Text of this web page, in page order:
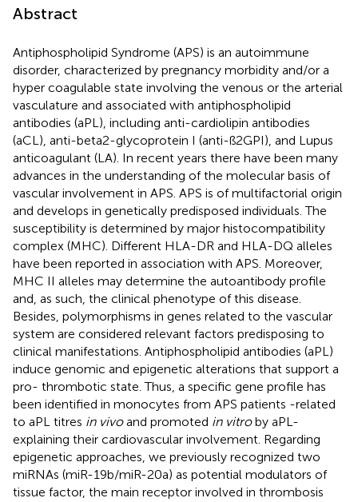
Abstract
Antiphospholipid Syndrome (APS) is an autoimmune
disorder, characterized by pregnancy morbidity and/or a
hyper coagulable state involving the venous or the arterial
vasculature and associated with antiphospholipid
antibodies (aPL), including anti-cardiolipin antibodies
(aCL), anti-beta2-glycoprotein I (anti-ß2GPI), and Lupus
anticoagulant (LA). In recent years there have been many
advances in the understanding of the molecular basis of
vascular involvement in APS. APS is of multifactorial origin
and develops in genetically predisposed individuals. The
susceptibility is determined by major histocompatibility
complex (MHC). Different HLA-DR and HLA-DQ alleles
have been reported in association with APS. Moreover,
MHC II alleles may determine the autoantibody profile
and, as such, the clinical phenotype of this disease.
Besides, polymorphisms in genes related to the vascular
system are considered relevant factors predisposing to
clinical manifestations. Antiphospholipid antibodies (aPL)
induce genomic and epigenetic alterations that support a
pro- thrombotic state. Thus, a specific gene profile has
been identified in monocytes from APS patients -related
to aPL titres in vivoand promoted in vitroby aPL-
explaining their cardiovascular involvement. Regarding
epigenetic approaches, we previously recognized two
miRNAs (miR-19b/miR-20a) as potential modulators of
tissue factor, the main receptor involved in thrombosis